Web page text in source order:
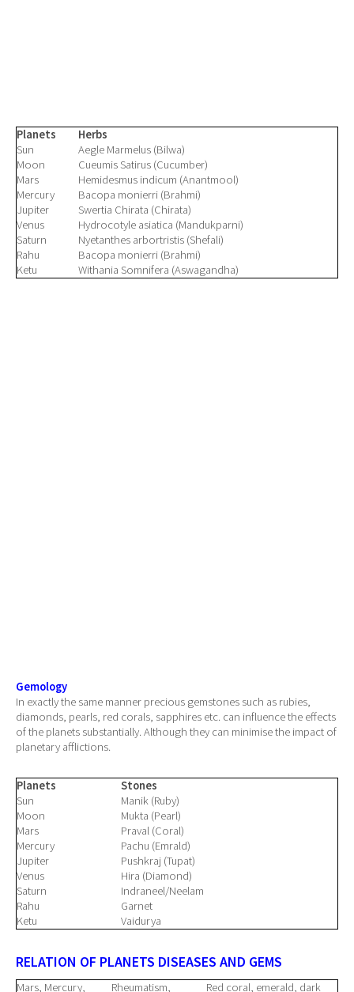
Planets
Herbs
Sun
Aegle Marmelus (Bilwa)
Moon
Cueumis Satirus (Cucumber)
Mars
Hemidesmus indicum (Anantmool)
Mercury
Bacopa monierri (Brahmi)
Jupiter
Swertia Chirata (Chirata)
Venus
Hydrocotyle asiatica (Mandukparni)
Saturn
Nyetanthes arbortristis (Shefali)
Rahu
Bacopa monierri (Brahmi)
Ketu
Withania Somnifera (Aswagandha)
Gemology
In exactly the same manner precious gemstones such as rubies,
diamonds, pearls, red corals, sapphires etc. can influence the effects
of the planets substantially. Although they can minimise the impact of
planetary afflictions.
Planets
Stones
Sun
Manik (Ruby)
Moon
Mukta (Pearl)
Mars
Praval (Coral)
Mercury
Pachu (Emrald)
Jupiter
Pushkraj (Tupat)
Venus
Hira (Diamond)
Saturn
Indraneel/Neelam
Rahu
Garnet
Ketu
Vaidurya
RELATION OF PLANETS DISEASES AND GEMS
Mars, Mercury, Rheumatism, Red coral, emerald, dark